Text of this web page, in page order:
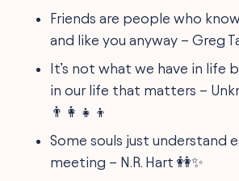
Friends are people who
and like you anyway – Greg
It’s not what we have in life
in our life that matters –
👨‍👩‍👧‍👦
Some souls just understand
meeting – N.R. Hart 👭✨